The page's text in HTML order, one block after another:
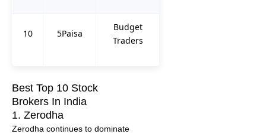
10 5Paisa
Budget
Traders
Best Top 10 Stock
Brokers In India
1. Zerodha
Zerodha continues to dominate